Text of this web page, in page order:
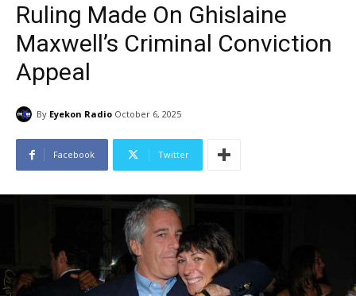
Ruling Made On Ghislaine
Maxwell’s Criminal Conviction
Appeal
By Eyekon Radio October 6, 2025
Facebook Twitter